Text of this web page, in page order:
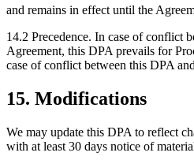
and remains in effect until the
14.2 Precedence. In case of conflict
Agreement, this DPA prevails for
case of conflict between this DPA
15. Modifications
We may update this DPA to reflect
with at least 30 days notice of